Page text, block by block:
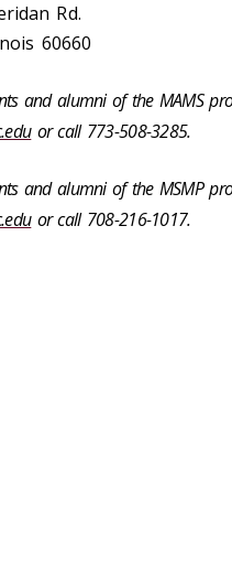
Rd.
60660
and alumni of the MAMS
or call 773-508-3285.
and alumni of the MSMP
or call708-216-1017.